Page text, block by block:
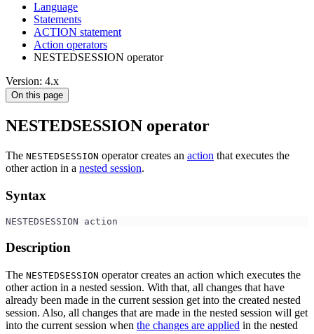
Language
Statements
ACTION statement
Action operators
NESTEDSESSION operator
Version: 4.x
On this page
NESTEDSESSION operator
The NESTEDSESSION operator creates an action that executes the
other action in a nested session.
Syntax
NESTEDSESSION action
Description
The NESTEDSESSION operator creates an action which executes the
other action in a nested session. With that, all changes that have
already been made in the current session get into the created nested
session. Also, all changes that are made in the nested session will get
into the current session when the changes are applied in the nested